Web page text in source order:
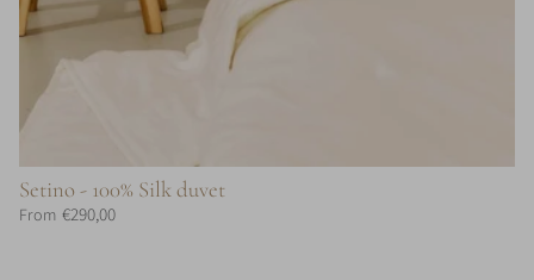
Setino - 100% Silk duvet
From €290,00